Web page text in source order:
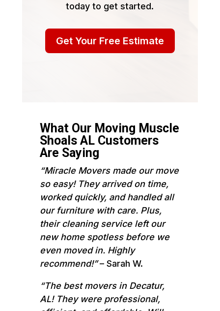
today to get started.
Get Your Free Estimate
What Our Moving Muscle
Shoals AL Customers
Are Saying
“Miracle Movers made our move
so easy! They arrived on time,
worked quickly, and handled all
our furniture with care. Plus,
their cleaning service left our
new home spotless before we
even moved in. Highly
recommend!”– Sarah W.
“The best movers in Decatur,
AL! They were professional,